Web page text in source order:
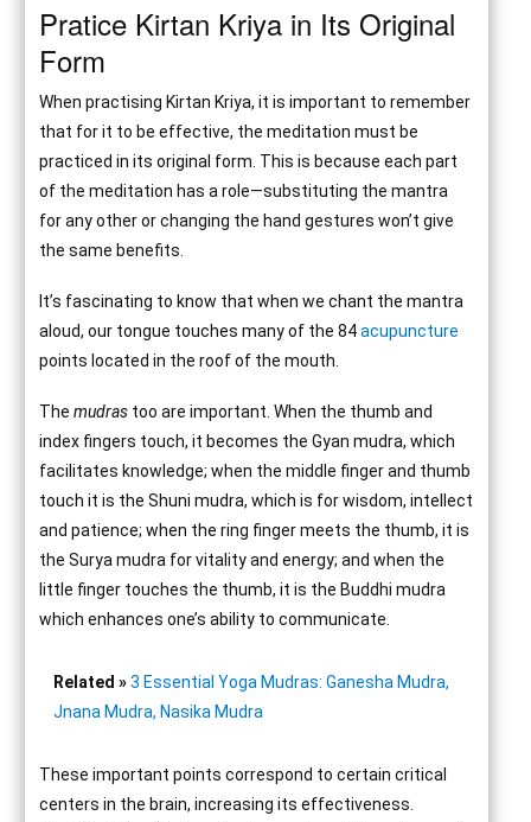
Pratice Kirtan Kriya in Its Original
Form
When practising Kirtan Kriya, it is important to remember
that for it to be effective, the meditation must be
practiced in its original form. This is because each part
of the meditation has a role—substituting the mantra
for any other or changing the hand gestures won’t give
the same benefits.
It’s fascinating to know that when we chant the mantra
aloud, our tongue touches many of the 84acupuncture
points located in the roof of the mouth.
Themudras too are important. When the thumb and
index fingers touch, it becomes the Gyan mudra, which
facilitates knowledge; when the middle finger and thumb
touch it is the Shuni mudra, which is for wisdom, intellect
and patience; when the ring finger meets the thumb, it is
the Surya mudra for vitality and energy; and when the
little finger touches the thumb, it is the Buddhi mudra
which enhances one’s ability to communicate.
Related » 3 Essential Yoga Mudras: Ganesha Mudra,
Jnana Mudra, Nasika Mudra
These important points correspond to certain critical
centers in the brain, increasing its effectiveness.